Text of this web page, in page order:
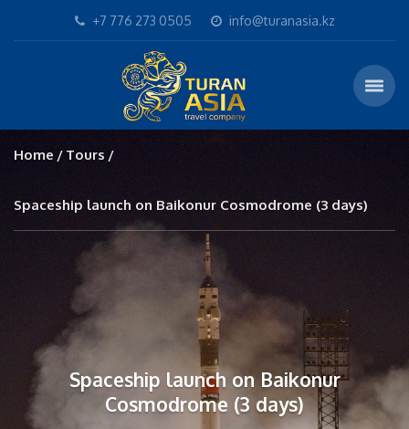
+7 776 273 0505 info@turanasia.kz
Home Tours
Spaceship launch on Baikonur Cosmodrome (3 days)
Spaceship launch on Baikonur
Cosmodrome (3 days)